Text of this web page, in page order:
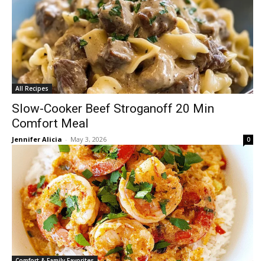
All Recipes
Slow-Cooker Beef Stroganoff 20 Min
Comfort Meal
Jennifer Alicia - May 3, 2026 0